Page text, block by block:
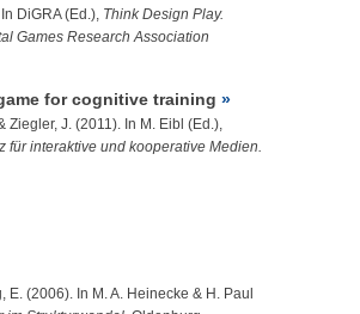
DiGRA (Ed.), Think Design Play.
Games Research Association
for cognitive training
Ziegler, J. (2011). In M. Eibl (Ed.),
für interaktive und kooperative Medien.
E. (2006). In M. A. Heinecke & H. Paul